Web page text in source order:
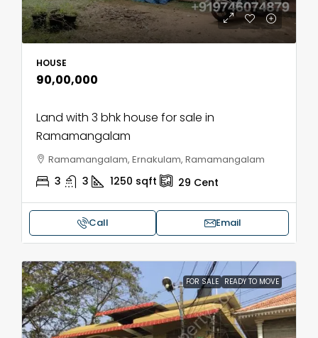
HOUSE
₹90,00,000
Land with 3 bhk house for sale in
Ramamangalam
Ramamangalam, Ernakulam, Ramamangalam
3 3 1250 sqft 29 Cent
Call Email
FOR SALE READY TO MOVE